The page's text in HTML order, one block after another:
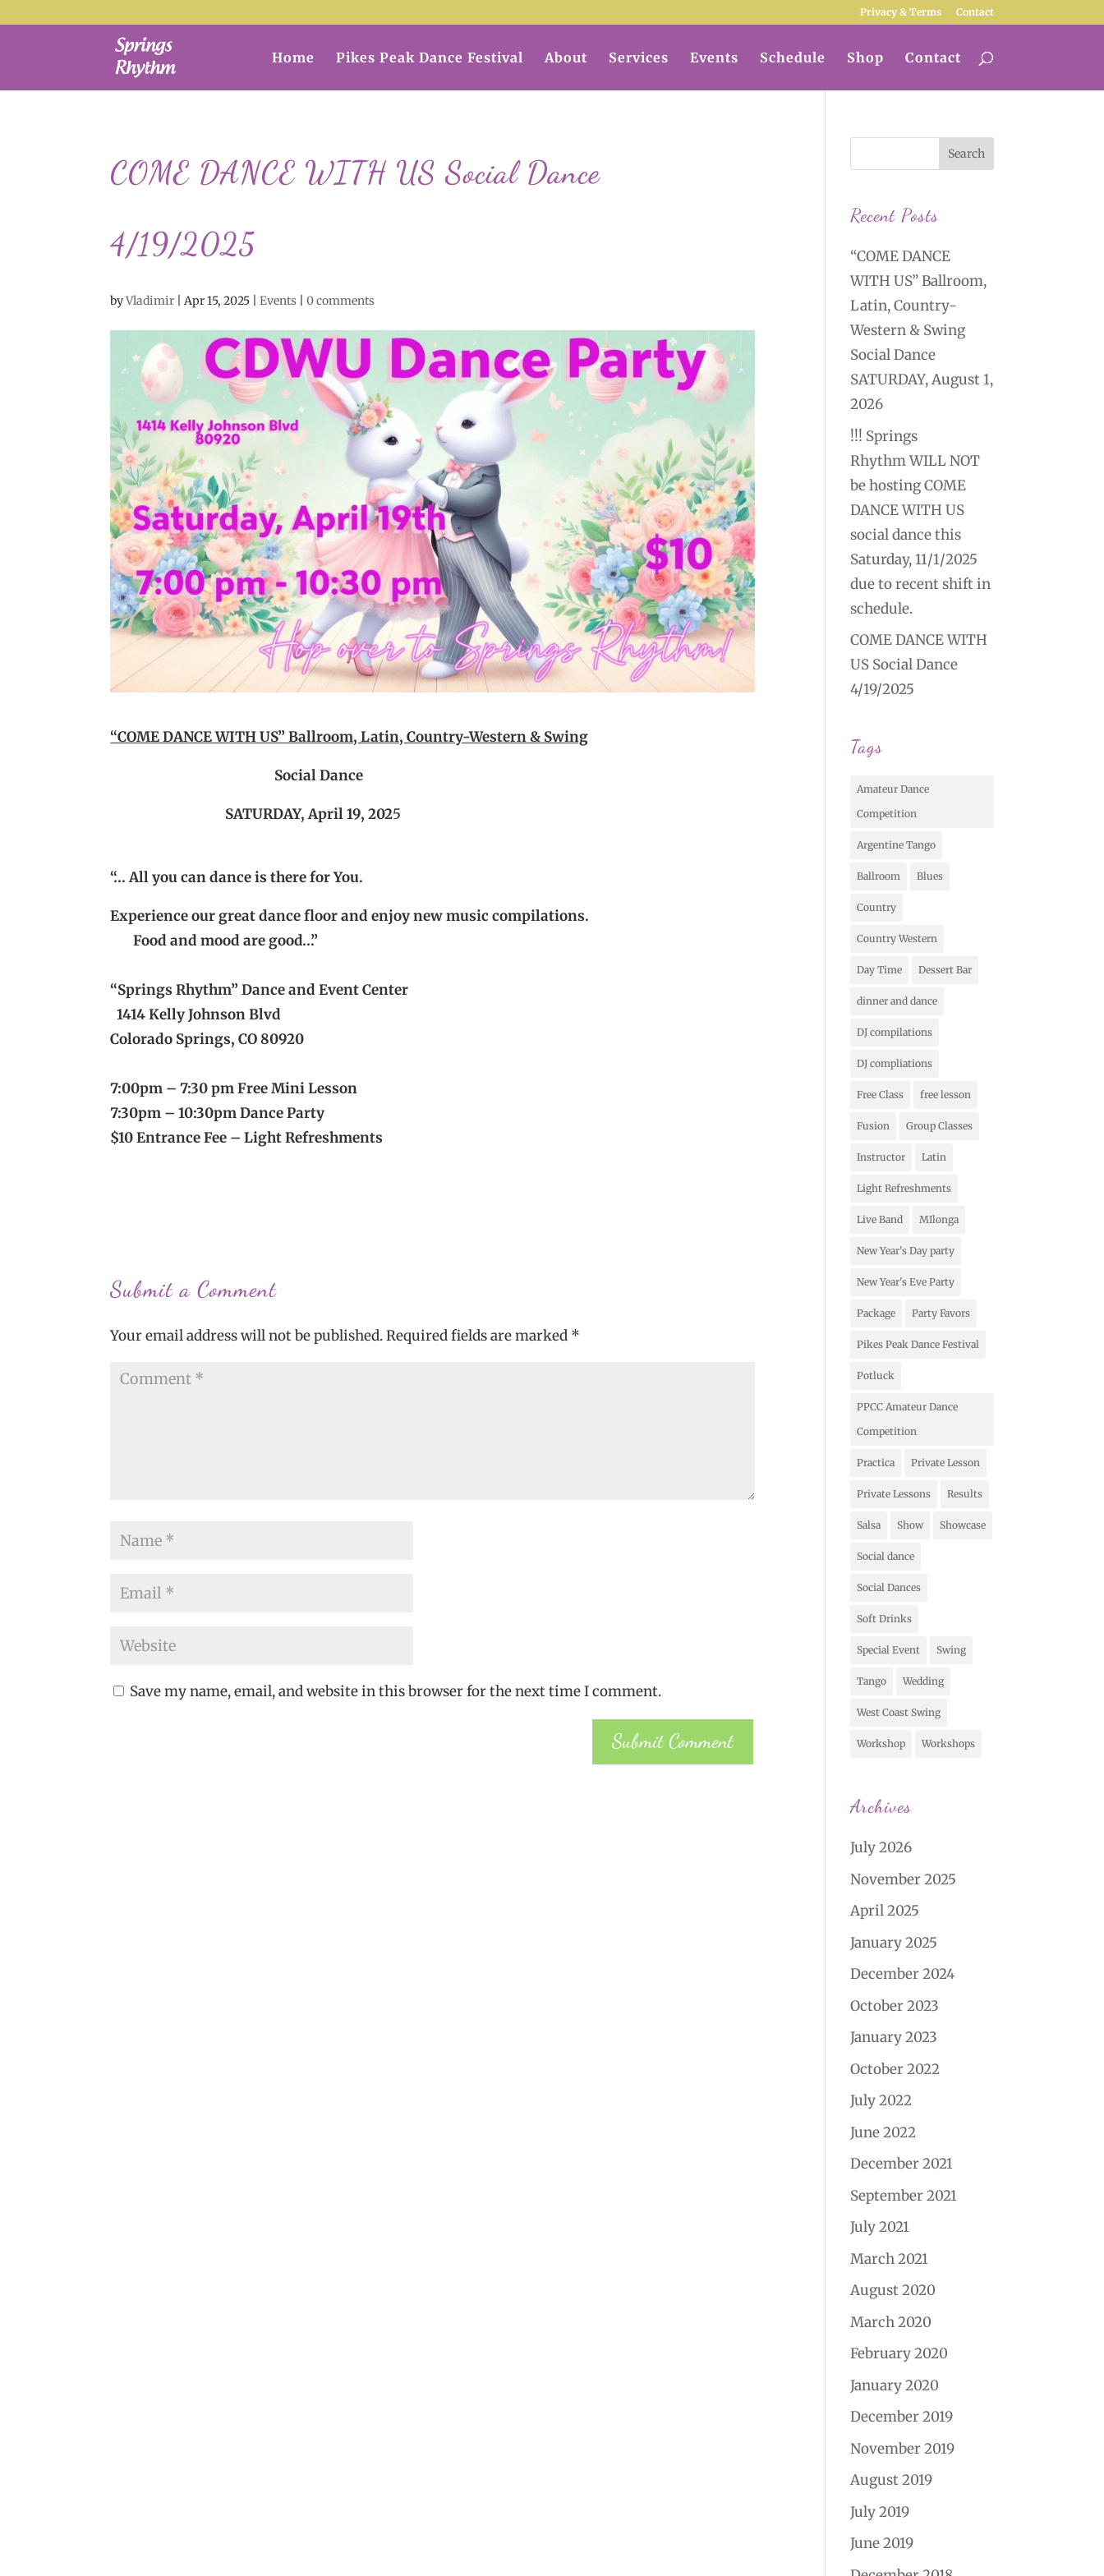
Privacy & Terms Contact
Home Pikes Peak Dance Festival About Services Events Schedule Shop Contact
COME DANCE WITH US Social Dance
4/19/2025
byVladimir |Apr 15, 2025 |Events |0 comments
“COME DANCE WITH US” Ballroom, Latin, Country-Western & Swing
Social Dance
SATURDAY, April19, 2025
“… All you can dance is there for You.
Experience our great dance floor and enjoy new music compilations.
Food and mood are good…”
“Springs Rhythm” Dance and Event Center
1414 Kelly Johnson Blvd
Colorado Springs, CO 80920
7:00pm – 7:30 pm Free Mini Lesson
7:30pm – 10:30pm Dance Party
$10 Entrance Fee – Light Refreshments
Submit a Comment
Your email address will not be published. Required fields are marked *
Save my name, email, and website in this browser for the next time I comment.
Recent Posts
“COME DANCE
WITH US” Ballroom,
Latin, Country-
Western & Swing
Social Dance
SATURDAY, August 1,
2026
!!! Springs
Rhythm WILL NOT
be hosting COME
DANCE WITH US
social dance this
Saturday, 11/1/2025
due to recent shift in
schedule.
COME DANCE WITH
US Social Dance
4/19/2025
Tags
Amateur Dance
Competition
Argentine Tango
Ballroom Blues
Country
Country Western
Day Time Dessert Bar
dinner and dance
DJ compilations
DJ compliations
Free Class free lesson
Fusion Group Classes
Instructor Latin
Light Refreshments
Live Band MIlonga
New Year's Day party
New Year's Eve Party
Package Party Favors
Pikes Peak Dance Festival
Potluck
PPCC Amateur Dance
Competition
Practica Private Lesson
Private Lessons Results
Salsa Show Showcase
Social dance
Social Dances
Soft Drinks
Special Event Swing
Tango Wedding
West Coast Swing
Workshop Workshops
Archives
July 2026
November 2025
April 2025
January 2025
December 2024
October 2023
January 2023
October 2022
July 2022
June 2022
December 2021
September 2021
July 2021
March 2021
August 2020
March 2020
February 2020
January 2020
December 2019
November 2019
August 2019
July 2019
June 2019